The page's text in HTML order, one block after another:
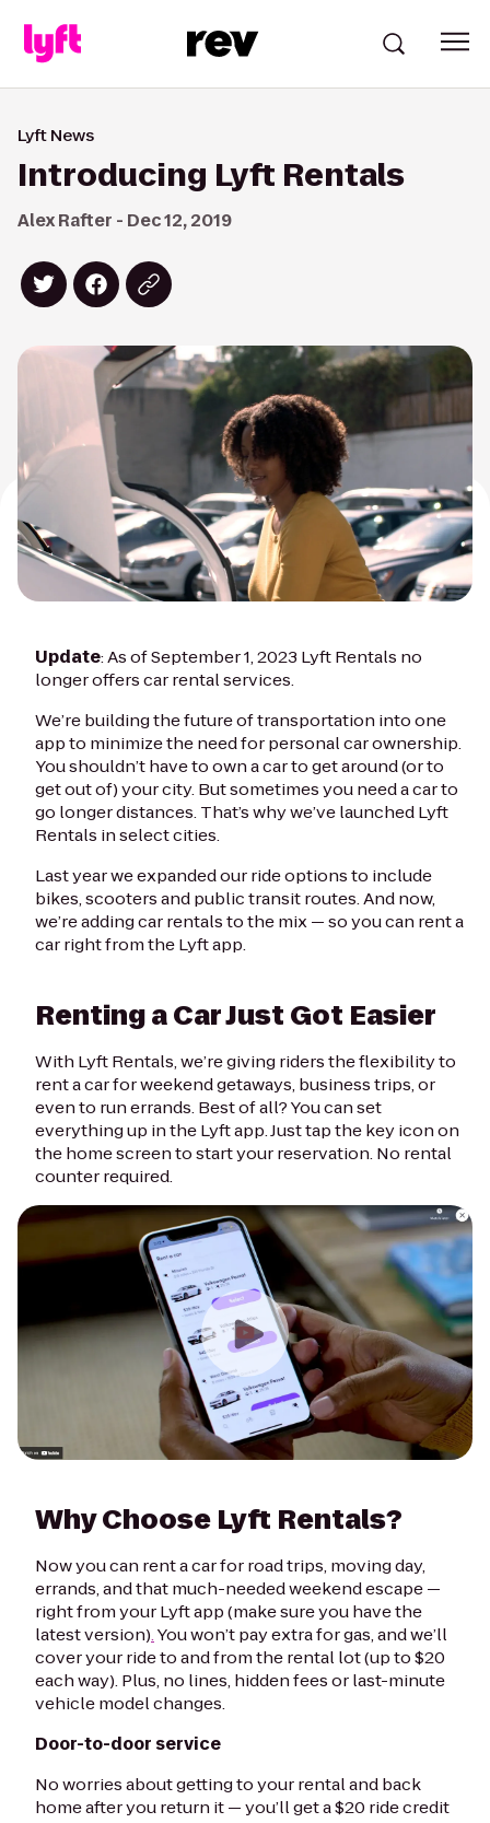
Lyft News
Introducing Lyft Rentals
Alex Rafter - Dec 12, 2019
Update: As of September 1, 2023 Lyft Rentals no
longer offers car rental services.
We’re building the future of transportation into one
app to minimize the need for personal car ownership.
You shouldn’t have to own a car to get around (or to
get out of) your city. But sometimes you need a car to
go longer distances. That’s why we’ve launched Lyft
Rentals in select cities.
Last year we expanded our ride options to include
bikes, scooters and public transit routes. And now,
we’re adding car rentals to the mix — so you can rent a
car right from the Lyft app.
Renting a Car Just Got Easier
With Lyft Rentals, we’re giving riders the flexibility to
rent a car for weekend getaways, business trips, or
even to run errands. Best of all? You can set
everything up in the Lyft app. Just tap the key icon on
the home screen to start your reservation. No rental
counter required.
Why Choose Lyft Rentals?
Now you can rent a car for road trips, moving day,
errands, and that much-needed weekend escape —
right from your Lyft app (make sure you have the
latest version).You won’t pay extra for gas, and we’ll
cover your ride to and from the rental lot (up to $20
each way). Plus, no lines, hidden fees or last-minute
vehicle model changes.
Door-to-door service
No worries about getting to your rental and back
home after you return it — you’ll get a $20 ride credit